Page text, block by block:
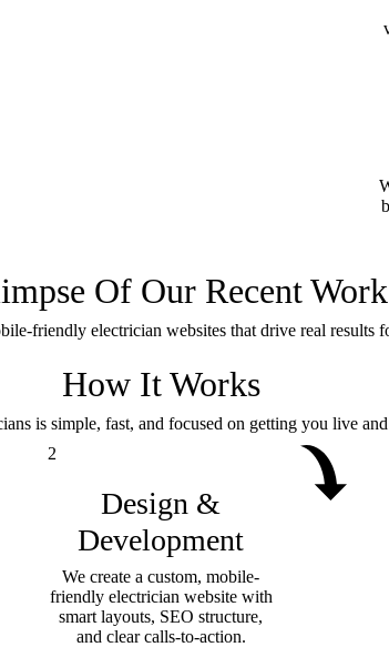
Of Our Recent Work
friendly electrician websites that drive real results
How It Works
is simple, fast, and focused on getting you live
2
Design &
Development
We create a custom, mobile-
friendly electrician website with
smart layouts, SEO structure,
and clear calls-to-action.